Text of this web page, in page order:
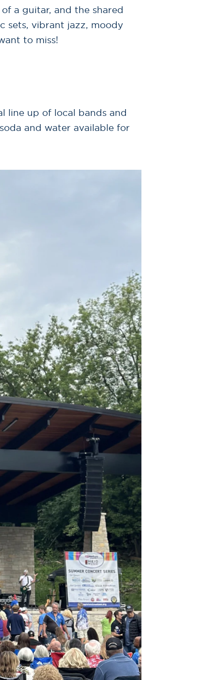
a guitar, and the shared
sets, vibrant jazz, moody
to miss!
line up of local bands and
and water available for